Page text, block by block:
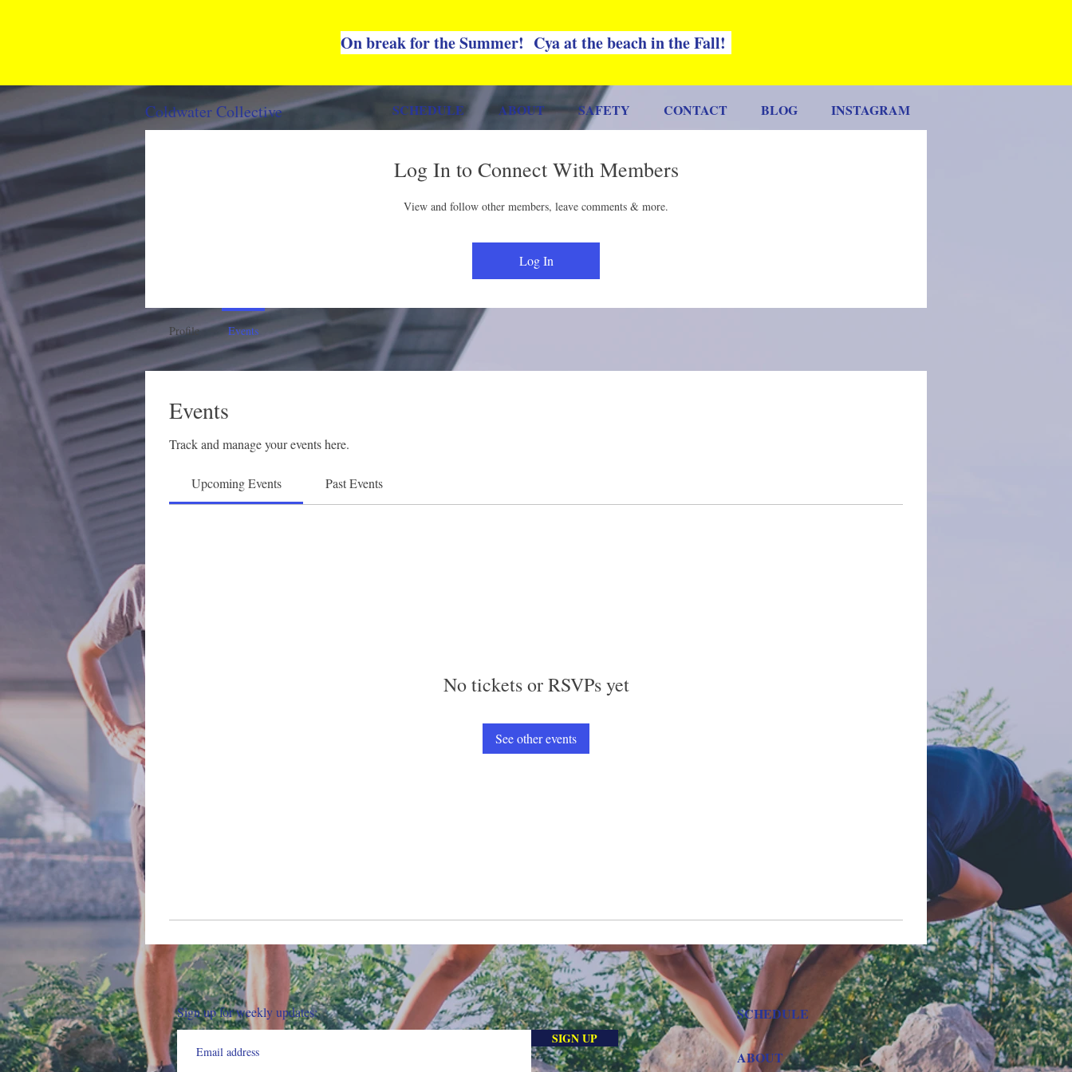
On break for the Summer! Cya at the beach in the Fall!
Coldwater Collective SCHEDULE ABOUT SAFETY CONTACT BLOG INSTAGRAM
Events
Track and manage your events here.
Upcoming Events Past Events
No tickets or RSVPs yet
See other events
Log In to Connect With Members
View and follow other members, leave comments & more.
Log In
Profile Events
Sign up for weekly updates:
SIGN UP
SCHEDULE
ABOUT